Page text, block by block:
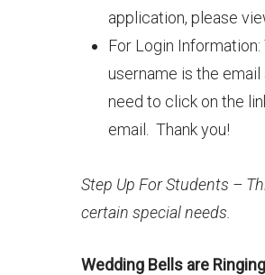
application, please
For Login
username is the
need to click on the
email. Thank you!
Step Up For Students –
certain special needs.
Wedding Bells are